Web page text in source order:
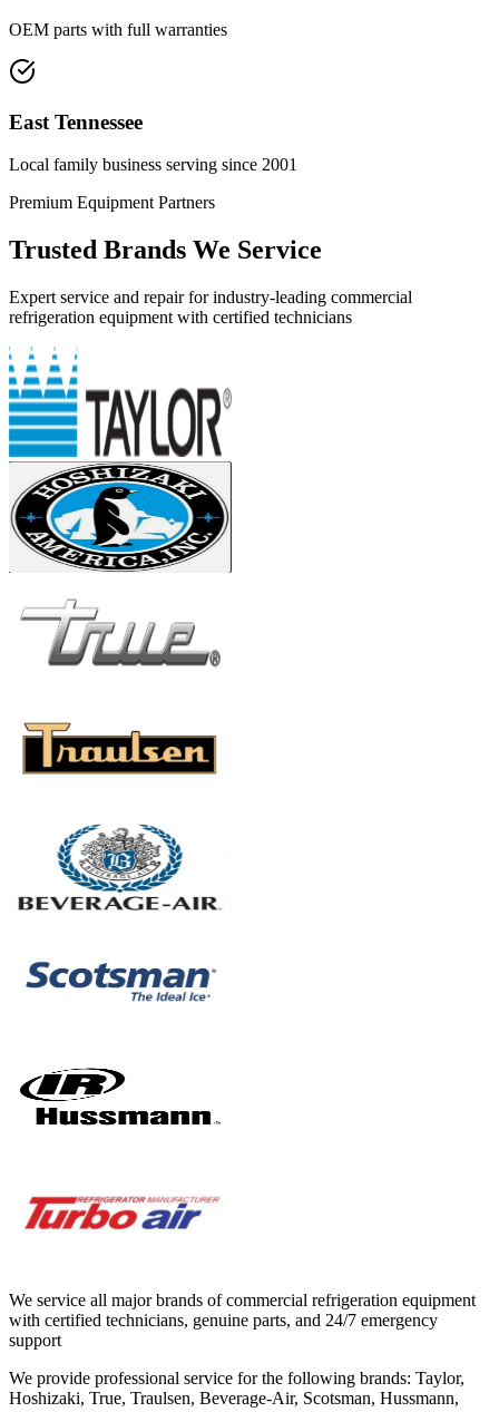
OEM parts with full warranties
East Tennessee
Local family business serving since 2001
Premium Equipment Partners
Trusted Brands We Service
Expert service and repair for industry-leading commercial
refrigeration equipment with certified technicians
We service all major brands of commercial refrigeration equipment
with certified technicians, genuine parts, and 24/7 emergency
support
We provide professional service for the following brands: Taylor,
Hoshizaki, True, Traulsen, Beverage-Air, Scotsman, Hussmann,